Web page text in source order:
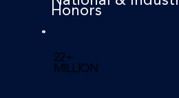
Honors
22+
MILLION